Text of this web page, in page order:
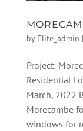
by Elite_admin |
Project:
Residential
March, 2022
Morecambe
windows for